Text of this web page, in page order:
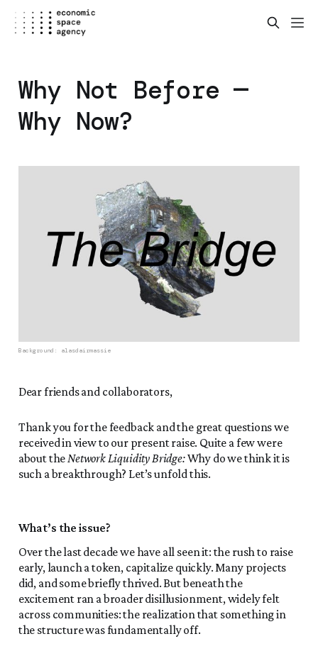
Why Not Before —
Why Now?
Background: alasdairmassie
Dear friends and collaborators,
Thank you for the feedback and the great questions we
received in view to our present raise. Quite a few were
about theNetwork Liquidity Bridge:Why do we think it is
such a breakthrough? Let’s unfold this.
What’s the issue?
Over the last decade we have all seen it: the rush to raise
early, launch a token, capitalize quickly. Many projects
did, and some briefly thrived. But beneath the
excitement ran a broader disillusionment, widely felt
across communities: the realization that something in
the structure was fundamentally off.